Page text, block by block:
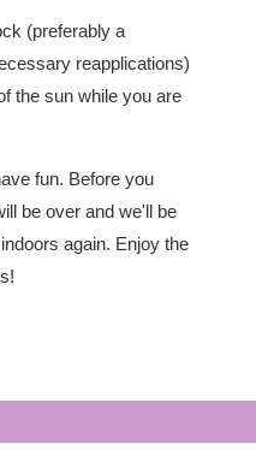
(preferably a
reapplications)
the sun while you are
fun. Before you
be over and we'll be
again. Enjoy the